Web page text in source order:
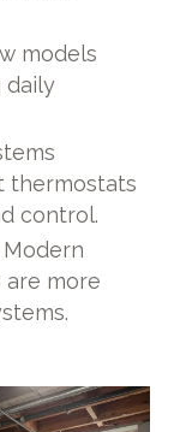
models
daily
thermostats
control.
Modern
are more